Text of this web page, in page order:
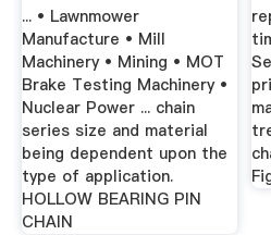
... • Lawnmower
Manufacture • Mill
Machinery • Mining • MOT
Brake Testing Machinery •
Nuclear Power ... chain
series size and material
being dependent upon the
type of application.
HOLLOW BEARING PIN
CHAIN